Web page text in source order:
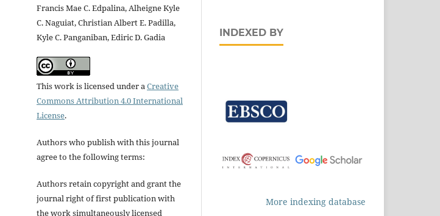
Francis Mae C. Edpalina, Alheigne Kyle
C. Naguiat, Christian Albert E. Padilla,
Kyle C. Panganiban, Ediric D. Gadia
This work is licensed under aCreative
Commons Attribution 4.0 International
License.
Authors who publish with this journal
agree to the following terms:
Authors retain copyright and grant the
journal right of first publication with
the work simultaneously licensed
INDEXED BY
More indexing database